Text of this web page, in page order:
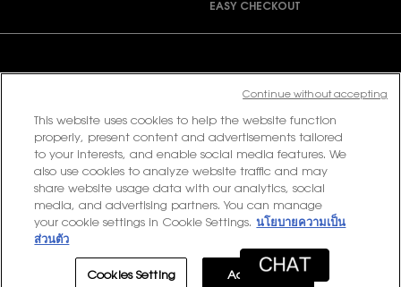
EASY CHECKOUT
PURCHASE OPTION
฿ - TH (EN)
© 2020 YSL Beauty
Terms & Conditions
This website uses cookies to help the website function
properly, present content and advertisements tailored
to your interests, and enable social media features. We
also use cookies to analyze website traffic and may
share website usage data with our analytics, social
media, and advertising partners. You can manage
your cookie settings in Cookie Settings. นโยบายความเป็น
ส่วนตัว
Cookies Setting Accept All
Continue without accepting